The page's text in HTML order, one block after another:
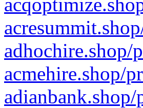
adhochire.shop/
acmehire.shop/